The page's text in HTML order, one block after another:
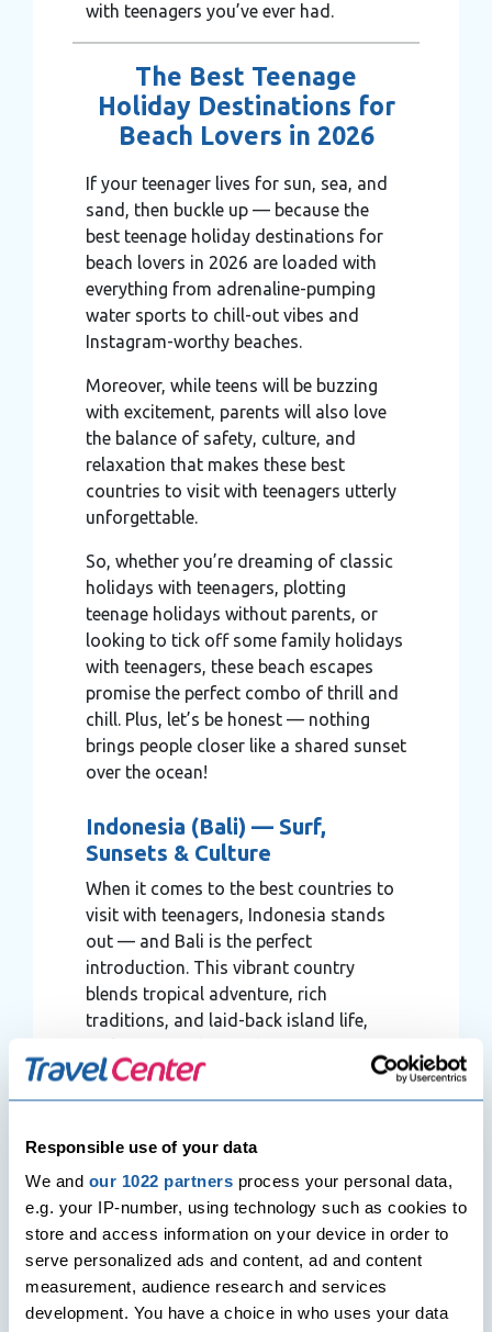
Responsible use of your data
We and our 1022 partners process your personal data,
e.g. your IP-number, using technology such as cookies to
store and access information on your device in order to
serve personalized ads and content, ad and content
measurement, audience research and services
development. You have a choice in who uses your data
with teenagers you’ve ever had.
The Best Teenage
Holiday Destinations for
Beach Lovers in 2026
If your teenager lives for sun, sea, and
sand, then buckle up — because the
best teenage holiday destinations for
beach lovers in 2026 are loaded with
everything from adrenaline-pumping
water sports to chill-out vibes and
Instagram-worthy beaches.
Moreover, while teens will be buzzing
with excitement, parents will also love
the balance of safety, culture, and
relaxation that makes these best
countries to visit with teenagers utterly
unforgettable.
So, whether you’re dreaming of classic
holidays with teenagers, plotting
teenage holidays without parents, or
looking to tick off some family holidays
with teenagers, these beach escapes
promise the perfect combo of thrill and
chill. Plus, let’s be honest — nothing
brings people closer like a shared sunset
over the ocean!
Indonesia (Bali) — Surf,
Sunsets & Culture
When it comes to the best countries to
visit with teenagers, Indonesia stands
out — and Bali is the perfect
introduction. This vibrant country
blends tropical adventure, rich
traditions, and laid-back island life,
teenagers who crave both excitement
and authenticity.